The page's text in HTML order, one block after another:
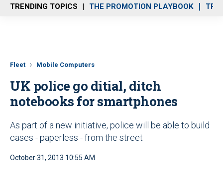
u
TRENDING TOPICS THE PROMOTION PLAYBOOK
Fleet Mobile Computers
UK police go ditial, ditch
notebooks for smartphones
As part of a new initiative, police will be able to build
cases - paperless - from the street
October 31, 2013 10:55 AM